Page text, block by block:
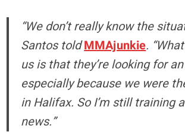
“We don’t really know the
Santos toldMMAjunkie.
us is that they’re looking for
especially because we were
in Halifax. So I’m still training
news.”